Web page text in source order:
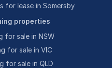
for lease in Somersby
properties
for sale in NSW
for sale in VIC
for sale in QLD